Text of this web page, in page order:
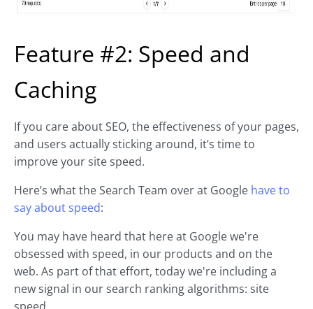
Feature #2: Speed and
Caching
If you care about SEO, the effectiveness of your pages,
and users actually sticking around, it’s time to
improve your site speed.
Here’s what the Search Team over at Google have to
say about speed:
You may have heard that here at Google we're
obsessed with speed, in our products and on the
web. As part of that effort, today we're including a
new signal in our search ranking algorithms: site